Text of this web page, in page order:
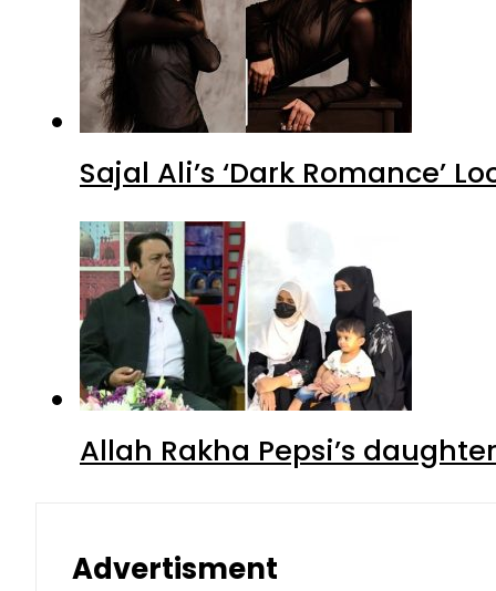
Sajal Ali’s ‘Dark Romance’
Allah Rakha Pepsi’s
Advertisment